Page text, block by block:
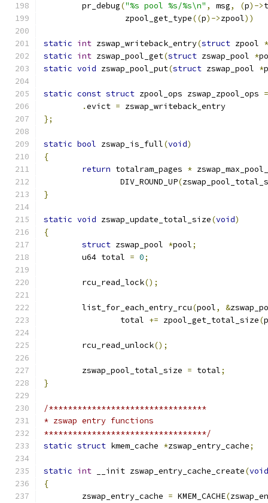
	pr_debug
("%s pool %s/%s\n" , msg, (p)->
		 zpool_get_type
((p)->zpool))
static int zswap_writeback_entry(struct zpool *
static int zswap_pool_get(struct zswap_pool *
static void zswap_pool_put(struct zswap_pool *
static const struct zpool_ops zswap_zpool_ops =
.evict = zswap_writeback_entry
};
static bool zswap_is_full(void)
{
return totalram_pages *
		DIV_ROUND_UP
(
}
static void zswap_update_total_size(void)
{
struct zswap_pool *pool;
	u64 total
= 0;
	rcu_read_lock
();
	list_for_each_entry_rcu
(pool, &
		total
+= zpool_get_total_size(
	rcu_read_unlock
();
	zswap_pool_total_size
= total;
}
/*********************************
* zswap entry functions
**********************************/
static struct kmem_cache *zswap_entry_cache;
static int __init zswap_entry_cache_create(void
{
	zswap_entry_cache
= KMEM_CACHE(